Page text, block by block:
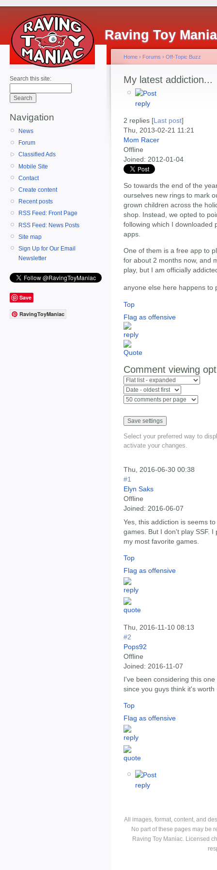
Raving Toy
Search this site:
Navigation
News
Forum
Classified Ads
Mobile Site
Contact
Create content
Recent posts
RSS Feed: Front Page
RSS Feed: News Posts
Site map
Sign Up for Our Email
Newsletter
Save
RavingToyManiac
Home › Forums › Off-Topic Buzz
My latest addiction...
2 replies [Last post]
Thu, 2013-02-21 11:21
Mom Racer
Offline
Joined: 2012-01-04
So towards the end of the
ourselves new rings to mark
grown children across the
shop. Instead, we opted to
following which I downloaded
apps.
One of them is a free app to
for about 2 months now, and
play, but I am officially
anyone else here happens to
Top
Flag as offensive
Comment viewing
Select your preferred way to
activate your changes.
Thu, 2016-06-30 00:38
#1
Elyn Saks
Offline
Joined: 2016-06-07
Yes, this addiction is seems
games. But I don't play SSF.
my most favorite games.
Top
Flag as offensive
Thu, 2016-11-10 08:13
#2
Pops92
Offline
Joined: 2016-11-07
I've been considering this
since you guys think it's worth
Top
Flag as offensive
All images, format, content, and
No part of these pages may be
Raving Toy Maniac. Licensed